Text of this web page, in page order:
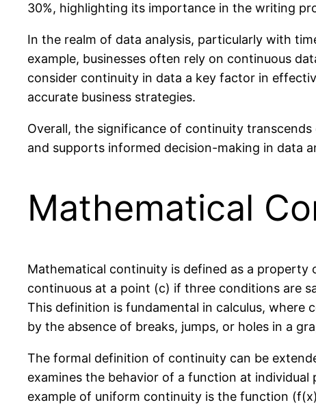
30%, highlighting its importance in the writing
In the realm of data analysis, particularly with
example, businesses often rely on continuous
consider continuity in data a key factor in
accurate business strategies.
Overall, the significance of continuity
and supports informed decision-making in data
Mathematical
Mathematical continuity is defined as a
continuous at a point (c) if three conditions are
This definition is fundamental in calculus, where
by the absence of breaks, jumps, or holes in a
The formal definition of continuity can be
examines the behavior of a function at
example of uniform continuity is the function